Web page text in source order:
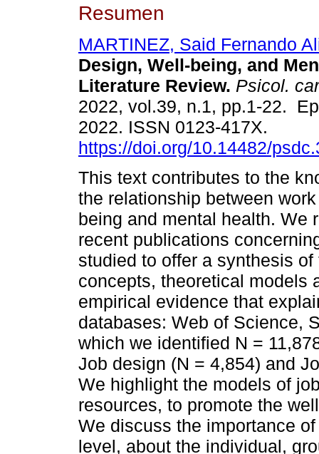
Resumen
MARTINEZ, Said Fernando
Design, Well-being, and
Literature Review. Psicol.
2022, vol.39, n.1, pp.1-22.
2022. ISSN 0123-417X.
https://doi.org/10.14482/
This text contributes to the
the relationship between
being and mental health. We
recent publications
studied to offer a synthesis of
concepts, theoretical models
empirical evidence that
databases: Web of Science,
which we identified N =
Job design (N = 4,854) and
We highlight the models of
resources, to promote the
We discuss the importance
level, about the individual,